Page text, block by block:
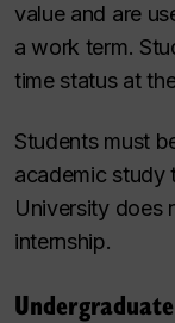
value and are
a work term.
time status at
Students must
academic study
University does
internship.